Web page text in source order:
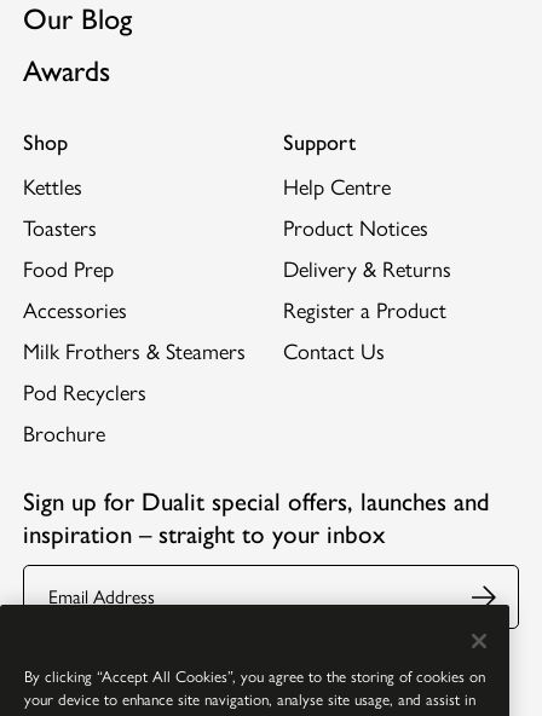
Our Blog
Awards
Shop
Kettles
Toasters
Food Prep
Accessories
Milk Frothers & Steamers
Pod Recyclers
Brochure
Support
Help Centre
Product Notices
Delivery & Returns
Register a Product
Contact Us
Sign up for Dualit special offers, launches and
inspiration – straight to your inbox
Email
By clicking “Accept All Cookies”, you agree to the storing of cookies on
your device to enhance site navigation, analyse site usage, and assist in